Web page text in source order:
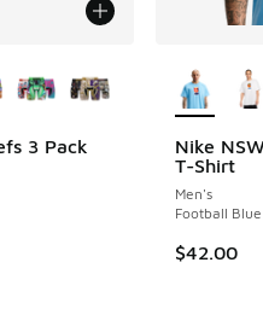
3 Pack
rating - [5 out of 5 stars], 1
Nike
T-Shirt
Men's
Football Blue
$42.00